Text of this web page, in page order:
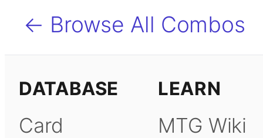
← Browse All Combos
DATABASE
Card
LEARN
MTG Wiki